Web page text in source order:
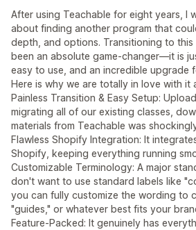
After using Teachable for eight years, I
about finding another program that
depth, and options. Transitioning to this
been an absolute game-changer—it is
easy to use, and an incredible upgrade
Here is why we are totally in love with it
Painless Transition & Easy Setup:
migrating all of our existing classes,
materials from Teachable was
Flawless Shopify Integration: It
Shopify, keeping everything running
Customizable Terminology: A major
don't want to use standard labels like
you can fully customize the wording to
"guides," or whatever best fits your
Feature-Packed: It genuinely has